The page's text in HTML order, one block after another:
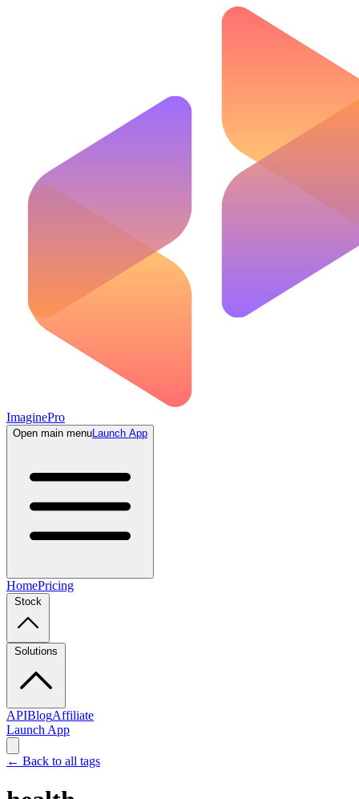
ImaginePro
Open main menuLaunch App
HomePricing
Stock
Solutions
APIBlogAffiliate
Launch App
← Back to all tags